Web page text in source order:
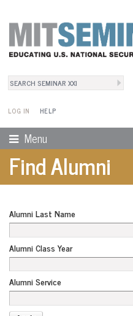
Search
LOG IN
User Menu
HELP
Menu
Find Alumni
Alumni Last Name
Alumni Class Year
Alumni Service